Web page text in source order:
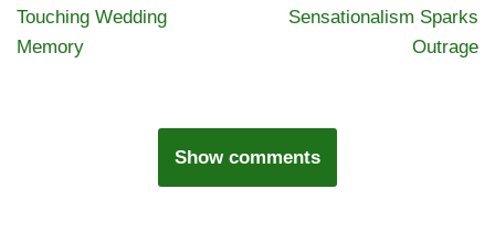
Touching Wedding
Memory
Sensationalism Sparks
Outrage
Show comments